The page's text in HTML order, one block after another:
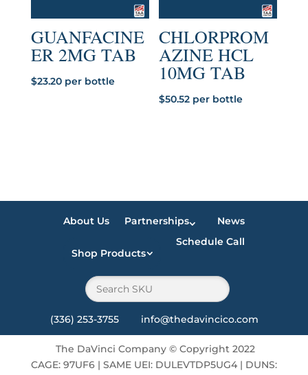
GUANFACINE
ER 2MG TAB
$23.20per bottle
CHLORPROM
AZINE HCL
10MG TAB
$50.52 per bottle
About Us Partnerships News
Shop Products
Schedule Call
(336) 253-3755 info@thedavincico.com
The DaVinci Company ©Copyright 2022
CAGE: 97UF6 | SAME UEI: DULEVTDP5UG4 | DUNS: